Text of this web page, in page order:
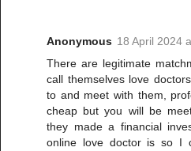
Anonymous 18 April 2024
There are legitimate
call themselves love
to and meet with them,
cheap but you will be
they made a financial
online love doctor is so I